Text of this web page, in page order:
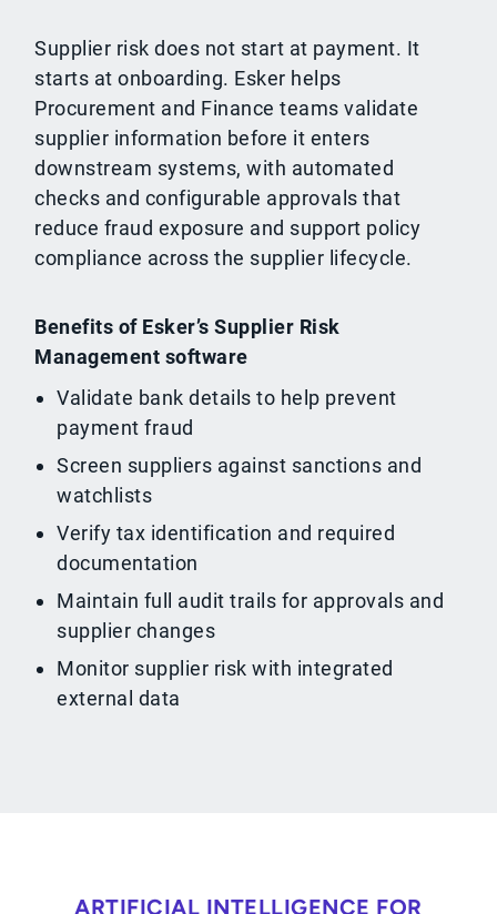
Supplier risk does not start at payment. It
starts at onboarding. Esker helps
Procurement and Finance teams validate
supplier information before it enters
downstream systems, with automated
checks and configurable approvals that
reduce fraud exposure and support policy
compliance across the supplier lifecycle.
Benefits of Esker’s Supplier Risk
Management software
Validate bank details to help prevent
payment fraud
Screen suppliers against sanctions and
watchlists
Verify tax identification and required
documentation
Maintain full audit trails for approvals and
supplier changes
Monitor supplier risk with integrated
external data
ARTIFICIAL INTELLIGENCE FOR